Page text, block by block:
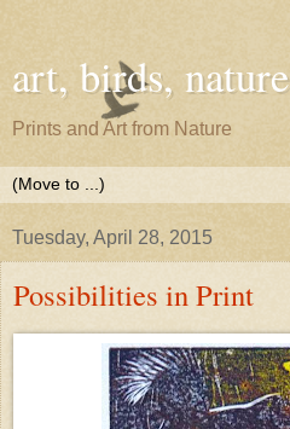
art, birds, nature
Prints and Art from Nature
Tuesday, April 28, 2015
Possibilities in Print